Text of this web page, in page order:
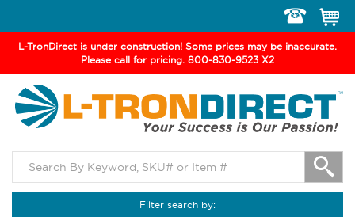
L-TronDirect is under construction! Some prices may be inaccurate.
Please call for pricing. 800-830-9523 X2
navigation
Filter search by: